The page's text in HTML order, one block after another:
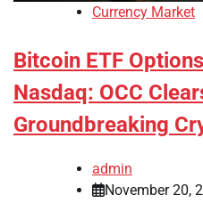
Currency Market
Bitcoin ETF
Nasdaq: OCC
Groundbreaking
admin
November 20,